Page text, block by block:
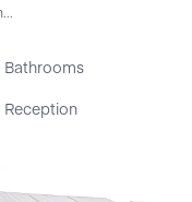
Bathrooms
Reception